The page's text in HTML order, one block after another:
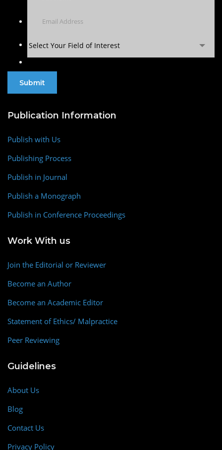
Select Your Field of Interest
Publication Information
Publish with Us
Publishing Process
Publish in Journal
Publish a Monograph
Publish in Conference Proceedings
Work With us
Join the Editorial or Reviewer
Become an Author
Become an Academic Editor
Statement of Ethics/ Malpractice
Peer Reviewing
Guidelines
About Us
Blog
Contact Us
Privacy Policy